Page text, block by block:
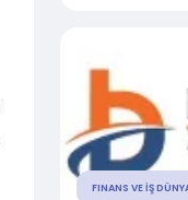
FINANS VE İŞ